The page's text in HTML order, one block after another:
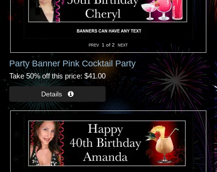
1 of 2
Party Banner Pink Cocktail Party
Take 50% off this price $41.00